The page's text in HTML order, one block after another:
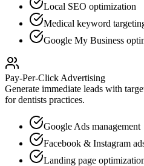
Local SEO optimization
Medical keyword
Google My Business
Pay-Per-Click Advertising
Generate immediate leads with
fordentists practices.
Google Ads management
Facebook & Instagram
Landing page